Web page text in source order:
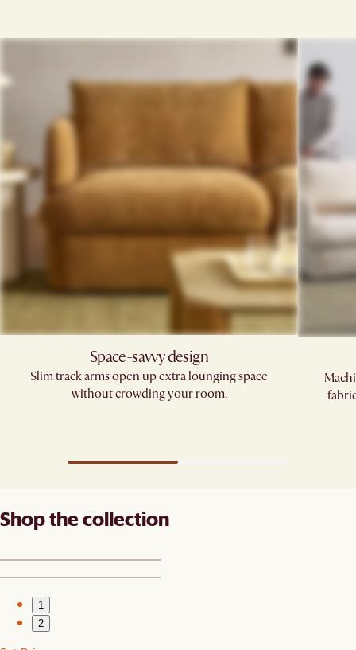
Space-savvy design
Slim track arms open up extra lounging space
without crowding your room.
Shop the collection
1
2